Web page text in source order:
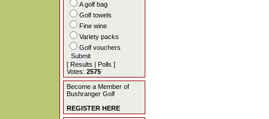
A golf bag
Golf towels
Fine wine
Variety packs
Golf vouchers
[ Results | Polls ]
Votes: 2575
Become a Member of
Bushranger Golf
REGISTER HERE